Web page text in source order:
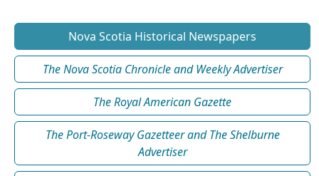
Nova Scotia Historical Newspapers
The Nova Scotia Chronicle and Weekly Advertiser
The Royal American Gazette
The Port-Roseway Gazetteer and The Shelburne
Advertiser